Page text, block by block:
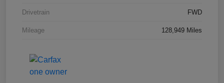
Drivetrain FWD
Mileage 128,949 Miles